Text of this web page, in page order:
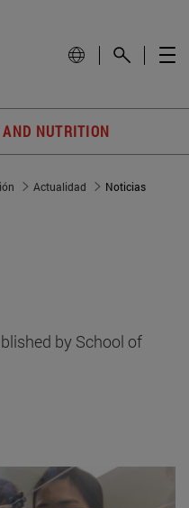
NUTRITION
Actualidad Noticias
by School of